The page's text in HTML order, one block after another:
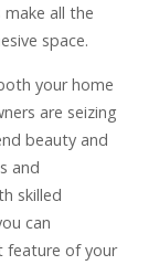
all the
space.
your home
are seizing
beauty and
and
skilled
can
feature of your